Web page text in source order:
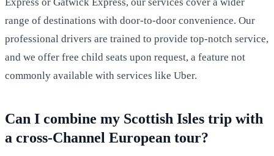
range of destinations with door-to-door convenience. Our
professional drivers are trained to provide top-notch service,
and we offer free child seats upon request, a feature not
commonly available with services like Uber.
Can I combine my Scottish Isles trip with
a cross-Channel European tour?